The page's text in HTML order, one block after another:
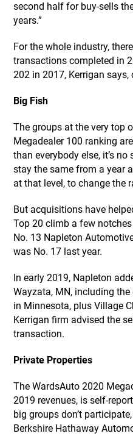
second half for buy-sells
years.”
For the whole industry,
transactions completed in
202 in 2017, Kerrigan
Big Fish
The groups at the very top
Megadealer 100 ranking
than everybody else, it’s
stay the same from a year
at that level, to change the
But acquisitions have
Top 20 climb a few
No. 13 Napleton
was No. 17 last year.
In early 2019, Napleton
Wayzata, MN, including
in Minnesota, plus Village
Kerrigan firm advised the
transaction.
Private Properties
The WardsAuto 2020
2019 revenues, is self-
big groups don’t
Berkshire Hathaway